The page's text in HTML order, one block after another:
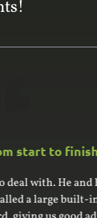
finish!
and his
built-in